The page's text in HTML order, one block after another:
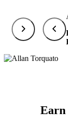
Earn